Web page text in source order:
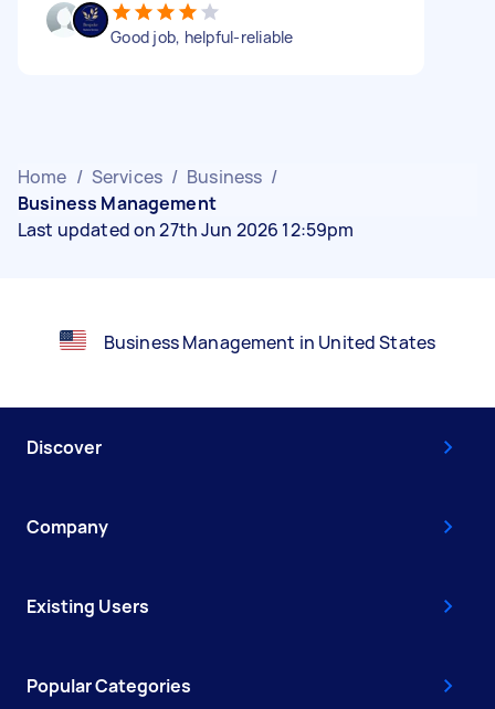
Good job, helpful-reliable
Home / Services / Business /
Business Management
Last updated on 27th Jun 2026 12:59pm
Business Management in United States
Discover
Company
Existing Users
Popular Categories